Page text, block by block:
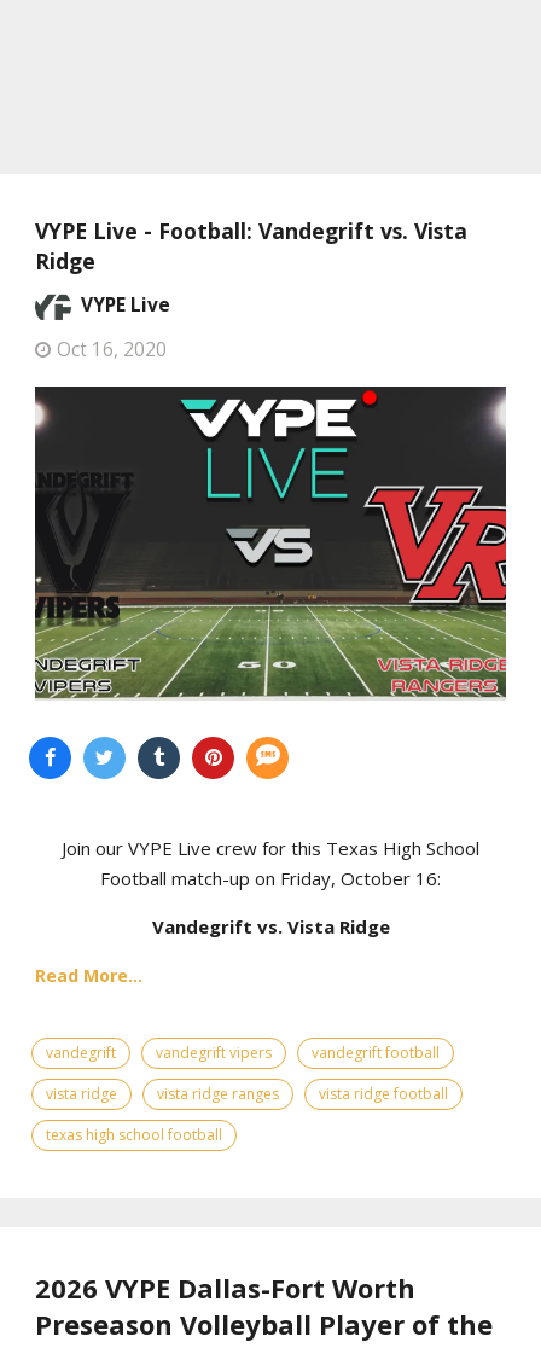
VYPE Live - Football: Vandegrift vs. Vista
Ridge
VYPE Live
Oct 16, 2020
Join our VYPE Live crew for this Texas High School
Football match-up on Friday, October 16:
Vandegrift vs. Vista Ridge
Read More...
vandegrift vandegrift vipers
vandegrift football
vista ridge
vista ridge ranges
vista ridge football
texas high school football
2026 VYPE Dallas-Fort Worth
Preseason Volleyball Player of the